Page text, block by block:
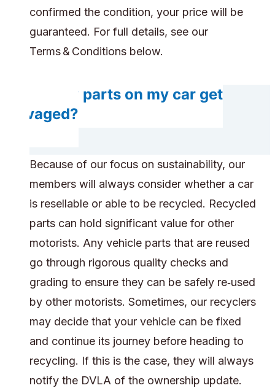
confirmed the condition, your price will be
guaranteed. For full details, see our
Terms & Conditions below.
Do any parts on my car get
salvaged?
Because of our focus on sustainability, our
members will always consider whether a car
is resellable or able to be recycled. Recycled
parts can hold significant value for other
motorists. Any vehicle parts that are reused
go through rigorous quality checks and
grading to ensure they can be safely re‑used
by other motorists. Sometimes, our recyclers
may decide that your vehicle can be fixed
and continue its journey before heading to
recycling. If this is the case, they will always
notify the DVLA of the ownership update.